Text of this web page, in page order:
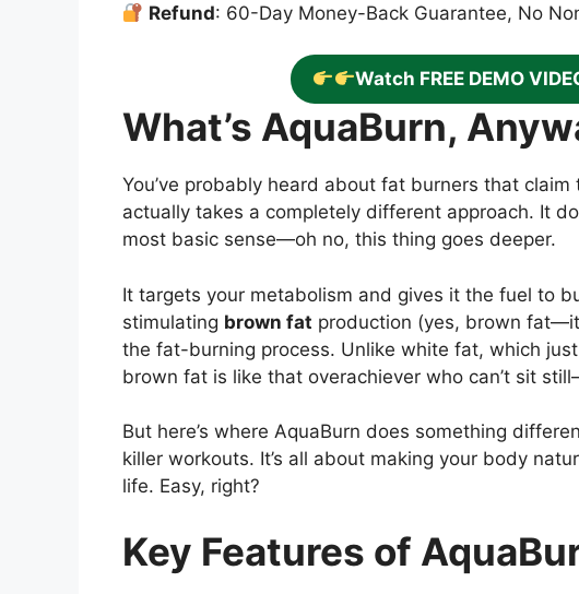
Refund: 60-Day Money-Back Guarantee, No
Watch FREE DEMO
What’s AquaBurn,
You’ve probably heard about fat burners that
actually takes a completely different approach. It
most basic sense—oh no, this thing goes deeper.
It targets your metabolism and gives it the fuel to
stimulating brown fat production (yes, brown
the fat-burning process. Unlike white fat, which
brown fat is like that overachiever who can’t sit
But here’s where AquaBurn does something
killer workouts. It’s all about making your body
life. Easy, right?
Key Features of